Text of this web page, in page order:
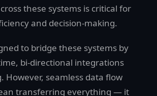
these systems is critical for
and decision-making.
to bridge these systems by
bi-directional integrations
However, seamless data flow
transferring everything — it